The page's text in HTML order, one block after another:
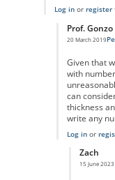
Log inor register
Prof. Gonzo
20 March 2019
In reply to
Given that
with
can
thickness
write any
Log inor
Zach
15 June 2023
In reply to